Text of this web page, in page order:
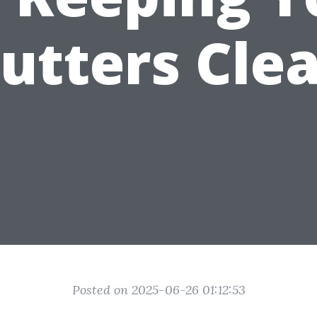
Posted on 2025-06-26 01:12:53